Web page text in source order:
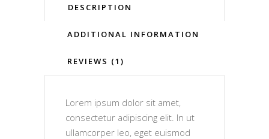
DESCRIPTION
ADDITIONAL INFORMATION
REVIEWS (1)
Lorem ipsum dolor sit amet,
consectetur adipiscing elit. In ut
ullamcorper leo, eget euismod